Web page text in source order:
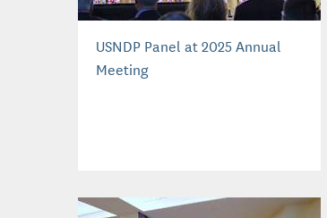
USNDP Panel at 2025 Annual
Meeting